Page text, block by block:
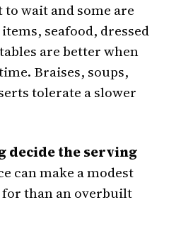
to wait and some are
seafood, dressed
are better when
Braises, soups,
tolerate a slower
decide the serving
can make a modest
than an overbuilt